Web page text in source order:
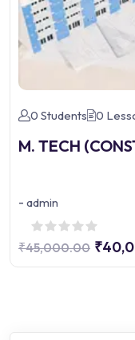
0 Students 0
M. TECH
- admin
₹45,000.00